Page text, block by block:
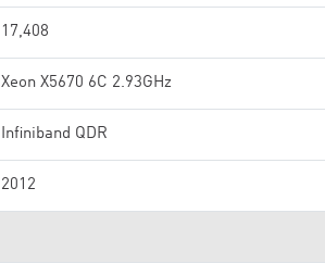
17,408
Xeon X5670 6C 2.93GHz
Infiniband QDR
2012